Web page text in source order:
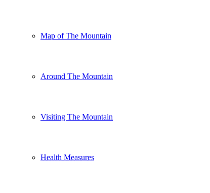
Map of The Mountain
Around The Mountain
Visiting The Mountain
Health Measures